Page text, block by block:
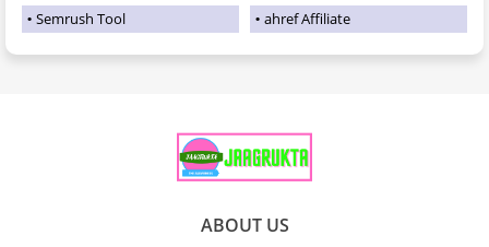
Semrush Tool
ahref Affiliate
ABOUT US